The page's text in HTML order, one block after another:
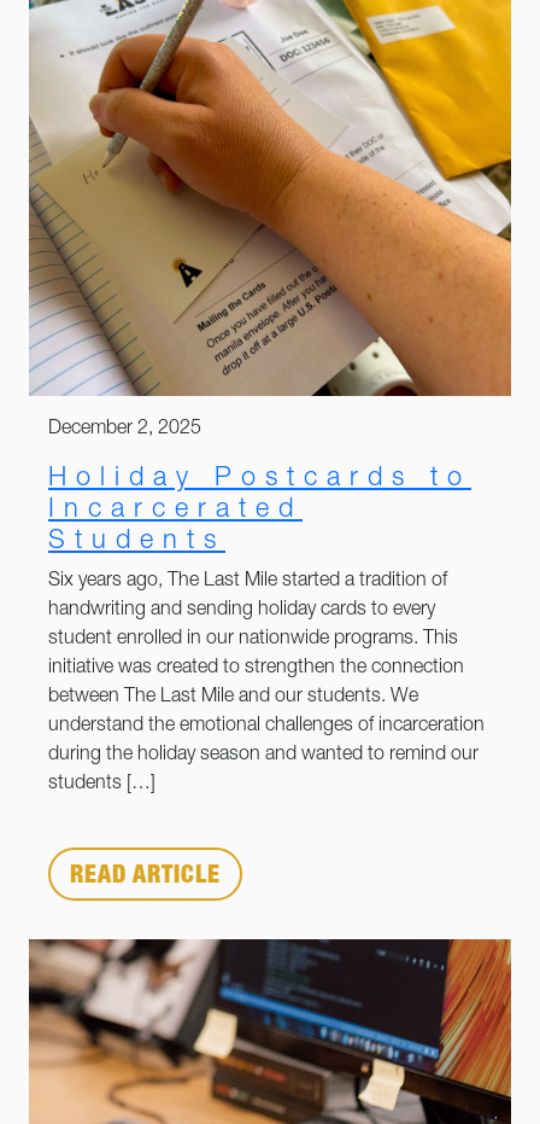
December 2, 2025
Holiday Postcards to
Incarcerated
Students
Six years ago, The Last Mile started a tradition of
handwriting and sending holiday cards to every
student enrolled in our nationwide programs. This
initiative was created to strengthen the connection
between The Last Mile and our students. We
understand the emotional challenges of incarceration
during the holiday season and wanted to remind our
students […]
READ ARTICLE